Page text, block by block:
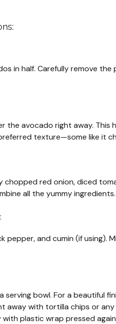
in half. Carefully remove
the avocado right away.
texture—some like it
chopped red onion, diced
all the yummy ingredients.
pepper, and cumin (if using).
serving bowl. For a beautiful
away with tortilla chips or
plastic wrap pressed